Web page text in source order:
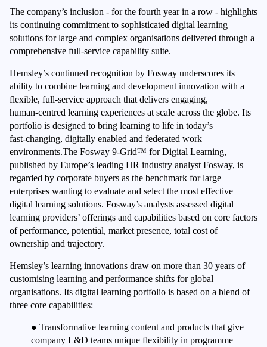
The company’s inclusion - for the fourth year in a row - highlights
its continuing commitment to sophisticated digital learning
solutions for large and complex organisations delivered through a
comprehensive full-service capability suite.
Hemsley’s continued recognition by Fosway underscores its
ability to combine learning and development innovation with a
flexible, full‑service approach that delivers engaging,
human‑centred learning experiences at scale across the globe. Its
portfolio is designed to bring learning to life in today’s
fast‑changing, digitally enabled and federated work
environments.The Fosway 9-Grid™ for Digital Learning,
published by Europe’s leading HR industry analyst Fosway, is
regarded by corporate buyers as the benchmark for large
enterprises wanting to evaluate and select the most effective
digital learning solutions. Fosway’s analysts assessed digital
learning providers’ offerings and capabilities based on core factors
of performance, potential, market presence, total cost of
ownership and trajectory.
Hemsley’s learning innovations draw on more than 30 years of
customising learning and performance shifts for global
organisations. Its digital learning portfolio is based on a blend of
three core capabilities:
● Transformative learning content and products that give
company L&D teams unique flexibility in programme